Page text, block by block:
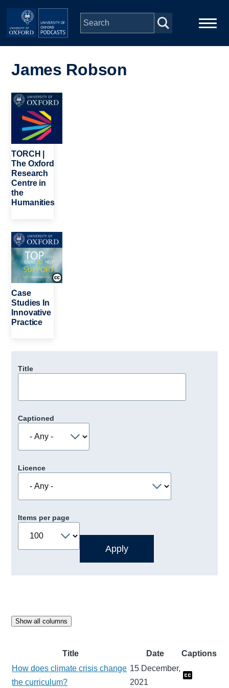
Skip to main content
navigation
People
Depts & Colleges
Open Education
James Robson
Image
TORCH |
The Oxford
Research
Centre in
the
Humanities
Image
Case
Studies In
Innovative
Practice
Title
Captioned
Licence
Items per page
Show all columns
Title Date
Captions
How does climate crisis change
the curriculum?
15 December,
2021